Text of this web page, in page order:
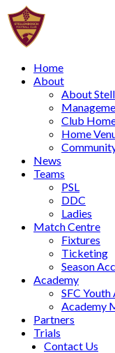
Home
About
About
Club
Home
News
Teams
PSL
DDC
Ladies
Match Centre
Fixtures
Ticketing
Season
Academy
SFC
Academy
Partners
Trials
Contact Us